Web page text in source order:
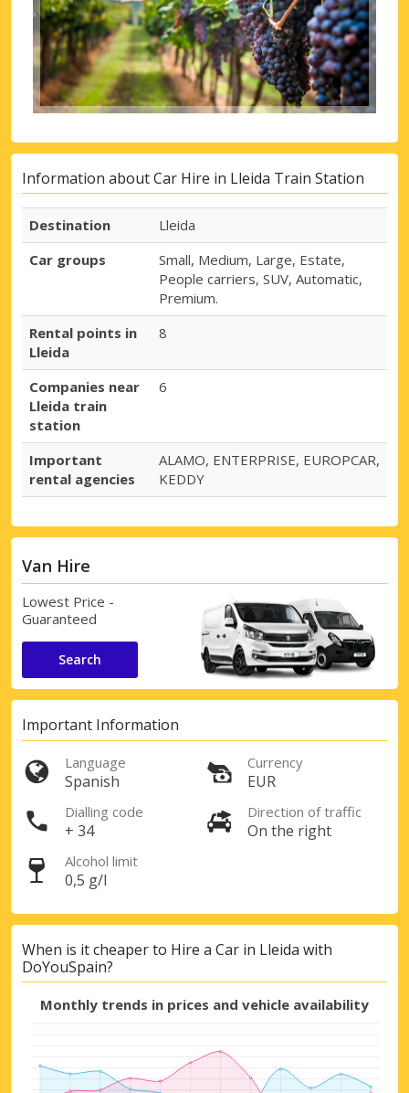
Information about Car Hire in Lleida Train Station
Destination
Lleida
Car groups
Small, Medium, Large, Estate,
People carriers, SUV, Automatic,
Premium.
Rental points in
Lleida
8
Companies near
Lleida train
station
6
Important
rental agencies
ALAMO, ENTERPRISE, EUROPCAR,
KEDDY
Van Hire
Lowest Price -
Guaranteed
Search
Important Information
Language
Spanish
Currency
EUR
Dialling code
+ 34
Direction of traffic
On the right
Alcohol limit
0,5 g/l
When is it cheaper to Hire a Car in Lleida with
DoYouSpain?
Monthly trends in prices and vehicle availability